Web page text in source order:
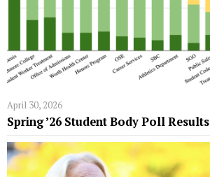
April 30, 2026
Spring ’26 Student Body Poll Results